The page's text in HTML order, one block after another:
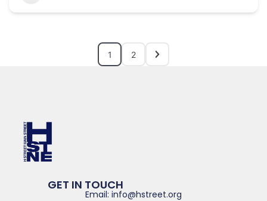
1 2
GET IN TOUCH
Email: info@hstreet.org